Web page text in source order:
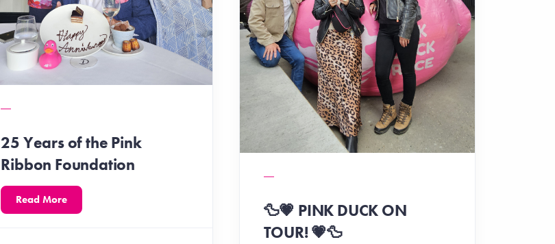
25 Years of the Pink
Ribbon Foundation
Read More
🦆💗 PINK DUCK ON
TOUR! 💗🦆